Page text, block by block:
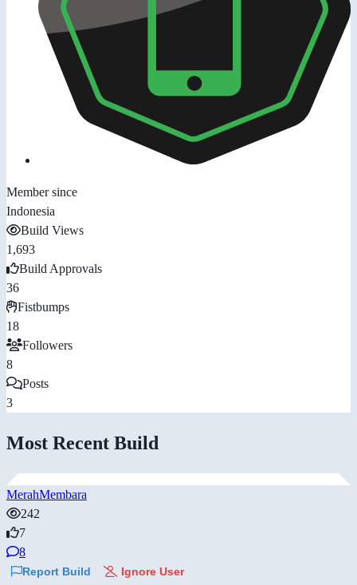
Member since
Indonesia
Build Views
1,693
Build Approvals
36
Fistbumps
18
Followers
8
Posts
3
Most Recent Build
MerahMembara
242
7
8
Report Build Ignore User